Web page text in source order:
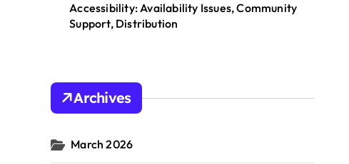
Accessibility: Availability Issues, Community
Support, Distribution
Archives
March 2026